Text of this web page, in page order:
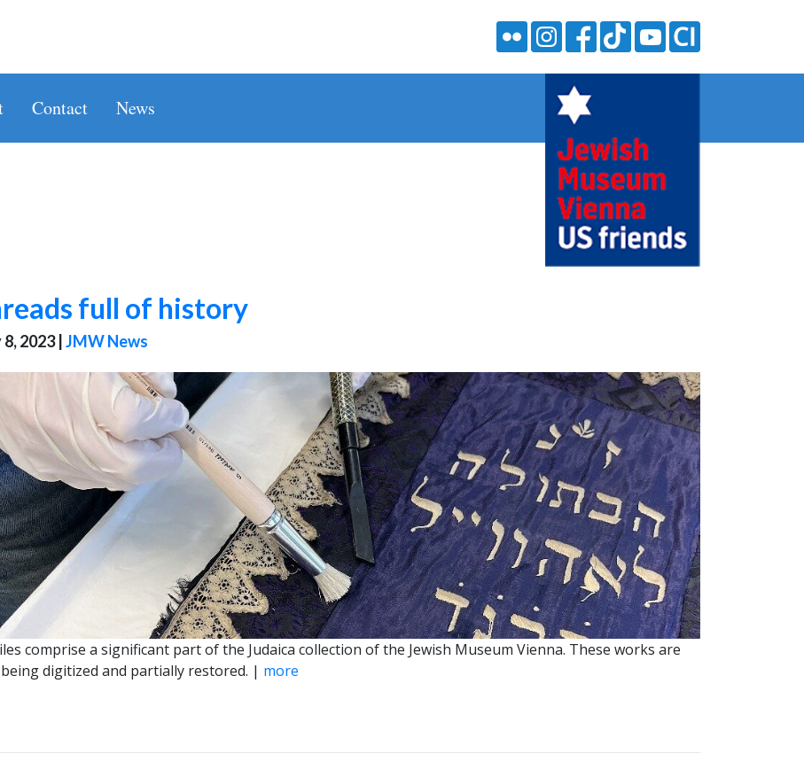
Contact News
full of history
2023| JMW News
comprise a significant part of the Judaica collection of the Jewish Museum Vienna. These works are
digitized and partially restored. | more